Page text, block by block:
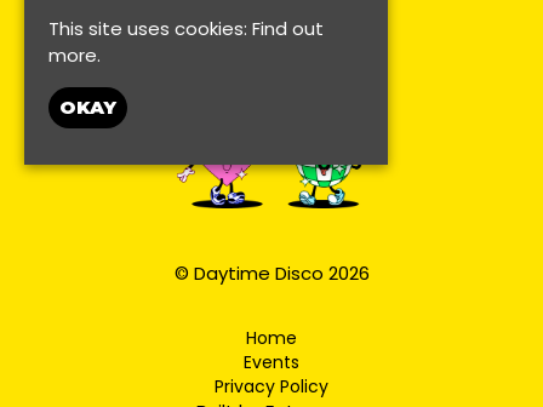
© Daytime Disco 2026
Home
Events
Privacy Policy
This site uses cookies: Find out
more.
OKAY